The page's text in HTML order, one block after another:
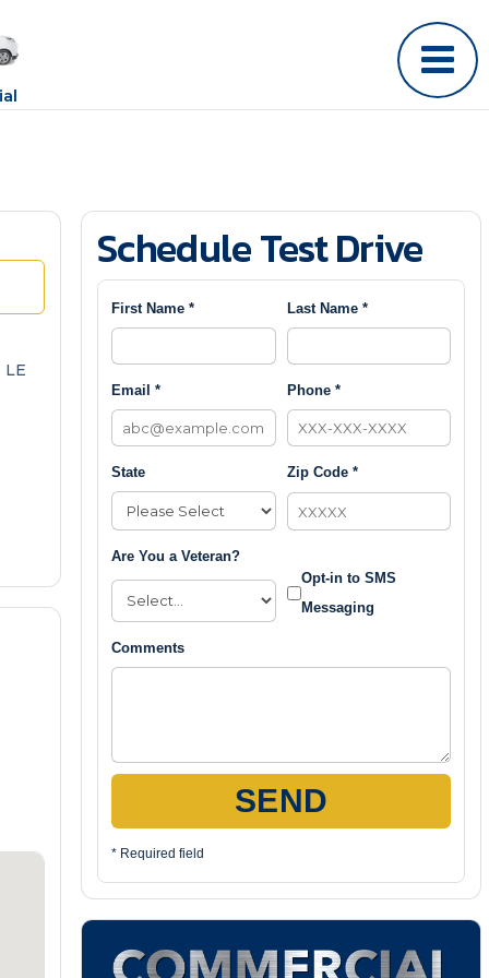
LE
Schedule Test Drive
First Name * Last Name *
Email * Phone *
State Zip Code *
Are You a Veteran?
Opt-in to SMS
Messaging
Comments
SEND
* Required field